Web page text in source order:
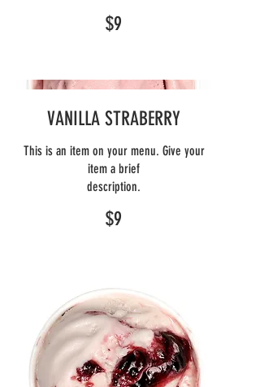
$9
VANILLA STRABERRY
This is an item on your menu. Give your
item a brief
description.
$9